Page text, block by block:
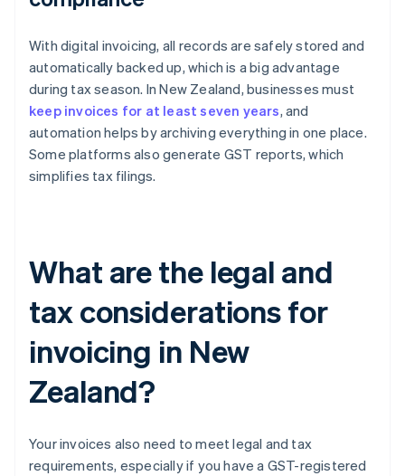
With digital invoicing, all records are safely stored and
automatically backed up, which is a big advantage
during tax season. In New Zealand, businesses must
keep invoices for at least seven years, and
automation helps by archiving everything in one place.
Some platforms also generate GST reports, which
simplifies tax filings.
What are the legal and
tax considerations for
invoicing in New
Zealand?
Your invoices also need to meet legal and tax
requirements, especially if you have a GST-registered